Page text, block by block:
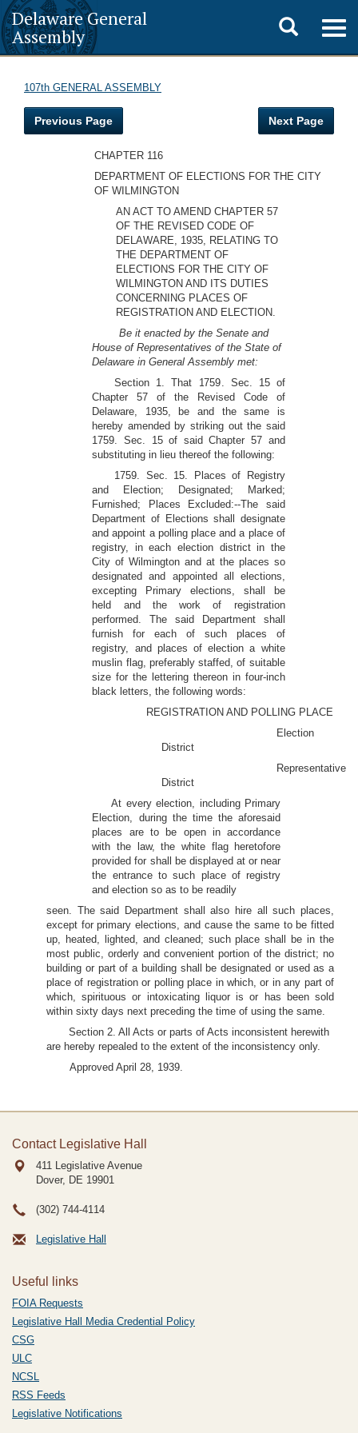
Delaware General
Assembly
Toggle
search
107th GENERAL ASSEMBLY
Previous Page Next Page
CHAPTER 116
DEPARTMENT OF ELECTIONS FOR THE CITY
OF WILMINGTON
AN ACT TO AMEND CHAPTER 57
OF THE REVISED CODE OF
DELAWARE, 1935, RELATING TO
THE DEPARTMENT OF
ELECTIONS FOR THE CITY OF
WILMINGTON AND ITS DUTIES
CONCERNING PLACES OF
REGISTRATION AND ELECTION.
Be it enacted by the Senate and
House of Representatives of the State of
Delaware in General Assembly met:
Section 1. That 1759. Sec. 15 of
Chapter 57 of the Revised Code of
Delaware, 1935, be and the same is
hereby amended by striking out the said
1759. Sec. 15 of said Chapter 57 and
substituting in lieu thereof the following:
1759. Sec. 15. Places of Registry
and Election; Designated; Marked;
Furnished; Places Excluded:--The said
Department of Elections shall designate
and appoint a polling place and a place of
registry, in each election district in the
City of Wilmington and at the places so
designated and appointed all elections,
excepting Primary elections, shall be
held and the work of registration
performed. The said Department shall
furnish for each of such places of
registry, and places of election a white
muslin flag, preferably staffed, of suitable
size for the lettering thereon in four-inch
black letters, the following words:
REGISTRATION AND POLLING PLACE
Election
District
Representative
District
At every election, including Primary
Election, during the time the aforesaid
places are to be open in accordance
with the law, the white flag heretofore
provided for shall be displayed at or near
the entrance to such place of registry
and election so as to be readily
seen. The said Department shall also hire all such places,
except for primary elections, and cause the same to be fitted
up, heated, lighted, and cleaned; such place shall be in the
most public, orderly and convenient portion of the district; no
building or part of a building shall be designated or used as a
place of registration or polling place in which, or in any part of
which, spirituous or intoxicating liquor is or has been sold
within sixty days next preceding the time of using the same.
Section 2. All Acts or parts of Acts inconsistent herewith
are hereby repealed to the extent of the inconsistency only.
Approved April 28, 1939.
Contact Legislative Hall
411 Legislative Avenue
Dover, DE 19901
(302) 744-4114
Legislative Hall
Useful links
FOIA Requests
Legislative Hall Media Credential Policy
CSG
ULC
NCSL
RSS Feeds
Legislative Notifications